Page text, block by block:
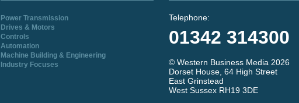
Power Transmission
Drives & Motors
Controls
Automation
Machine Building & Engineering
Industry Focuses
Telephone:
01342 314300
© Western Business Media 2026
Dorset House, 64 High Street
East Grinstead
West Sussex RH19 3DE